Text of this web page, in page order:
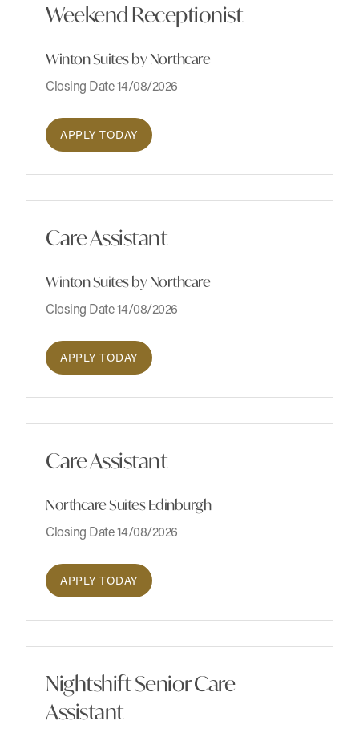
Weekend Receptionist
Winton Suites by Northcare
Closing Date 14/08/2026
APPLY TODAY
Care Assistant
Winton Suites by Northcare
Closing Date 14/08/2026
APPLY TODAY
Care Assistant
Northcare Suites Edinburgh
Closing Date 14/08/2026
APPLY TODAY
Nightshift Senior Care
Assistant